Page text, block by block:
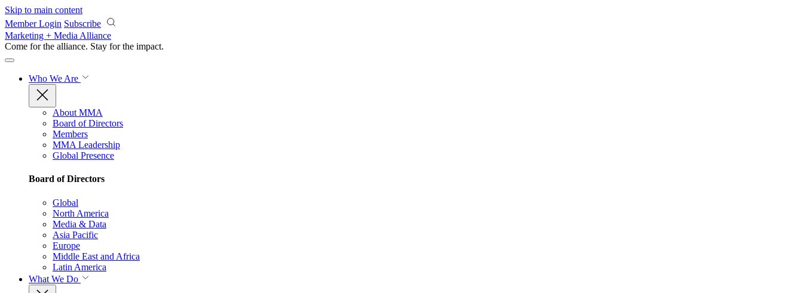
Skip to main content
Member Login Subscribe
Marketing + Media Alliance
Come for the alliance. Stay for the impact.
Who We Are
About MMA
Board of Directors
Members
MMA Leadership
Global Presence
Board of Directors
Global
North America
Media & Data
Asia Pacific
Europe
Middle East and Africa
Latin America
What We Do